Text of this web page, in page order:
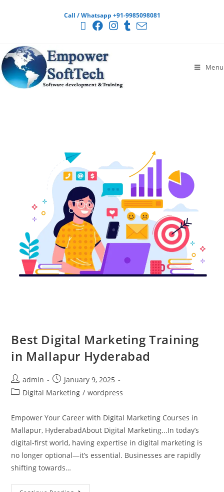
Call / Whatsapp +91-9985098081
Menu
Best Digital Marketing Training
in Mallapur Hyderabad
admin
January 9, 2025
Digital Marketing / wordpress
Empower Your Career with Digital Marketing Courses in
Mallapur, HyderabadAbout Digital Marketing...In today’s
digital-first world, having expertise in digital marketing is
no longer optional—it’s essential. Businesses are rapidly
shifting towards…